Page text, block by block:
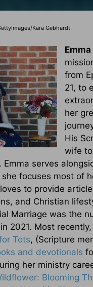
Kara Gebhardt
from
21, to
her
His
wife
Emma serves
she focuses most of
to provide
and Christian
Marriage was the
2021. Most
Tots, (Scripture
and devotionals
her ministry
Blooming